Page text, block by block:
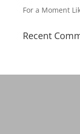
For a Moment
Recent